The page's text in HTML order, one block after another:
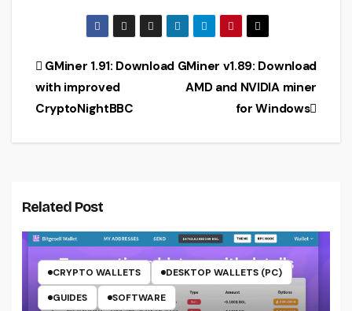
support for
(Download for
Windows)
Post
navigation
GMiner v1.89: Download
AMD and NVIDIA miner
for Windows
GMiner 1.91: Download
with improved
CryptoNightBBC
Related Post
CRYPTO WALLETS
DESKTOP WALLETS (PC)
GUIDES
SOFTWARE